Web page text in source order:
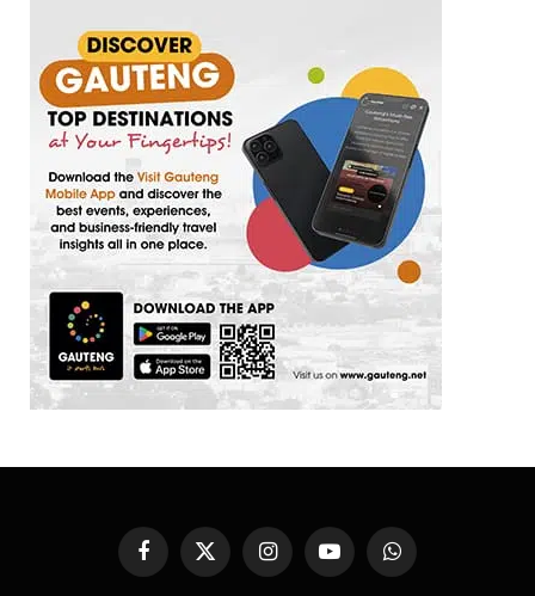
FacebookX
InstagramYouTubeWhatsApp